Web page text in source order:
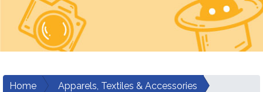
Home
Apparels, Textiles & Accessories